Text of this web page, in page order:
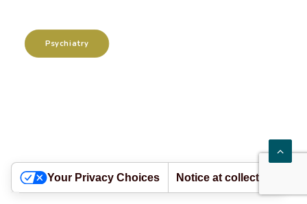
Psychiatry
Your Privacy Choices Notice at collection